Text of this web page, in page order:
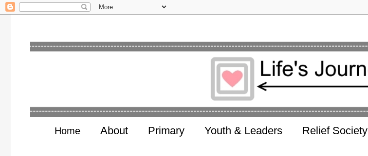
Home About Primary Youth & Leaders Relief Society